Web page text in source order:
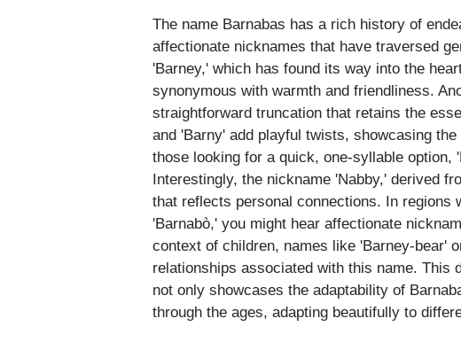
The name Barnabas has a rich history of
affectionate nicknames that have traversed
'Barney,' which has found its way into the
synonymous with warmth and friendliness.
straightforward truncation that retains the
and 'Barny' add playful twists, showcasing
those looking for a quick, one-syllable
Interestingly, the nickname 'Nabby,' derived
that reflects personal connections. In regions
'Barnabò,' you might hear affectionate
context of children, names like 'Barney-bear'
relationships associated with this name. This
not only showcases the adaptability of
through the ages, adapting beautifully to